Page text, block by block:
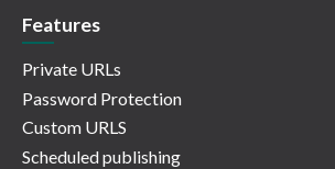
Features
Private URLs
Password Protection
Custom URLS
Scheduled publishing